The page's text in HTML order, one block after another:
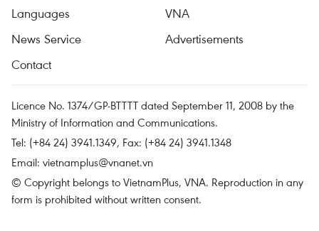
Languages
VNA
News Service
Advertisements
Contact
Licence No. 1374/GP-BTTTT dated September 11, 2008 by the
Ministry of Information and Communications.
Tel: (+84 24) 3941.1349, Fax: (+84 24) 3941.1348
Email: vietnamplus@vnanet.vn
© Copyright belongs to VietnamPlus, VNA. Reproduction in any
form is prohibited without written consent.